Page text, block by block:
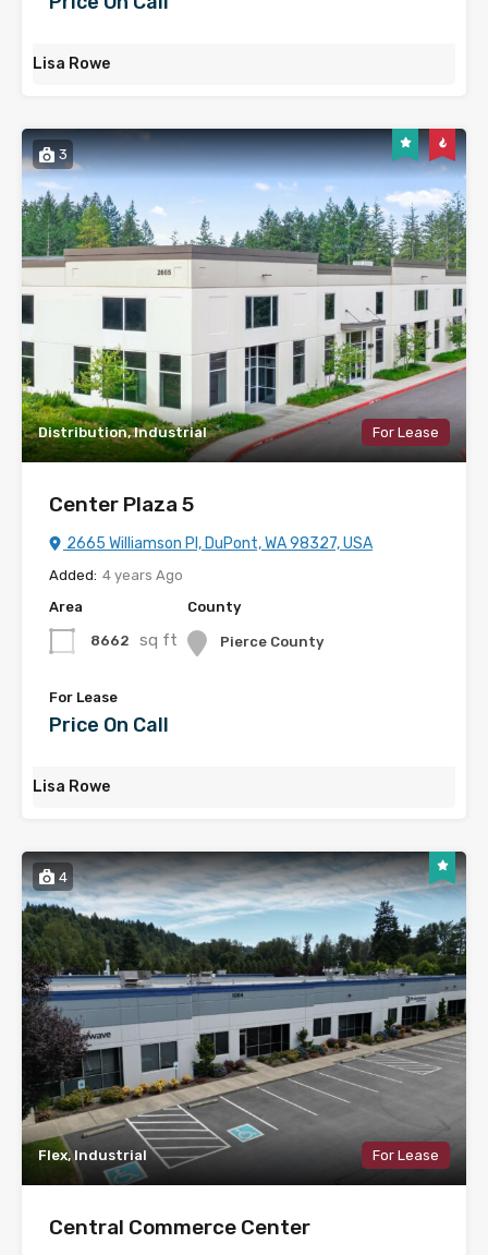
Lisa Rowe
3
Distribution, Industrial For Lease
Center Plaza 5
2665 Williamson Pl, DuPont, WA 98327, USA
Added: 4 years Ago
Area
8662 sq ft
County
Pierce County
For Lease
Price On Call
Lisa Rowe
4
Flex, Industrial For Lease
Central Commerce Center